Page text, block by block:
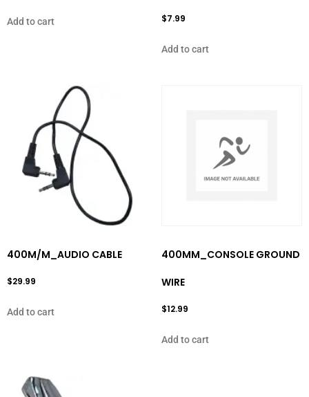
Add to cart $7.99
Add to cart
400M/M_AUDIO CABLE
$29.99
Add to cart
400MM_CONSOLE GROUND
WIRE
$12.99
Add to cart